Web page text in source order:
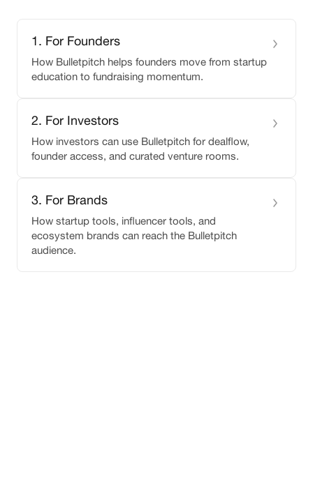
1. For Founders
How Bulletpitch helps founders move from startup
education to fundraising momentum.
2. For Investors
How investors can use Bulletpitch for dealflow,
founder access, and curated venture rooms.
3. For Brands
How startup tools, influencer tools, and
ecosystem brands can reach the Bulletpitch
audience.